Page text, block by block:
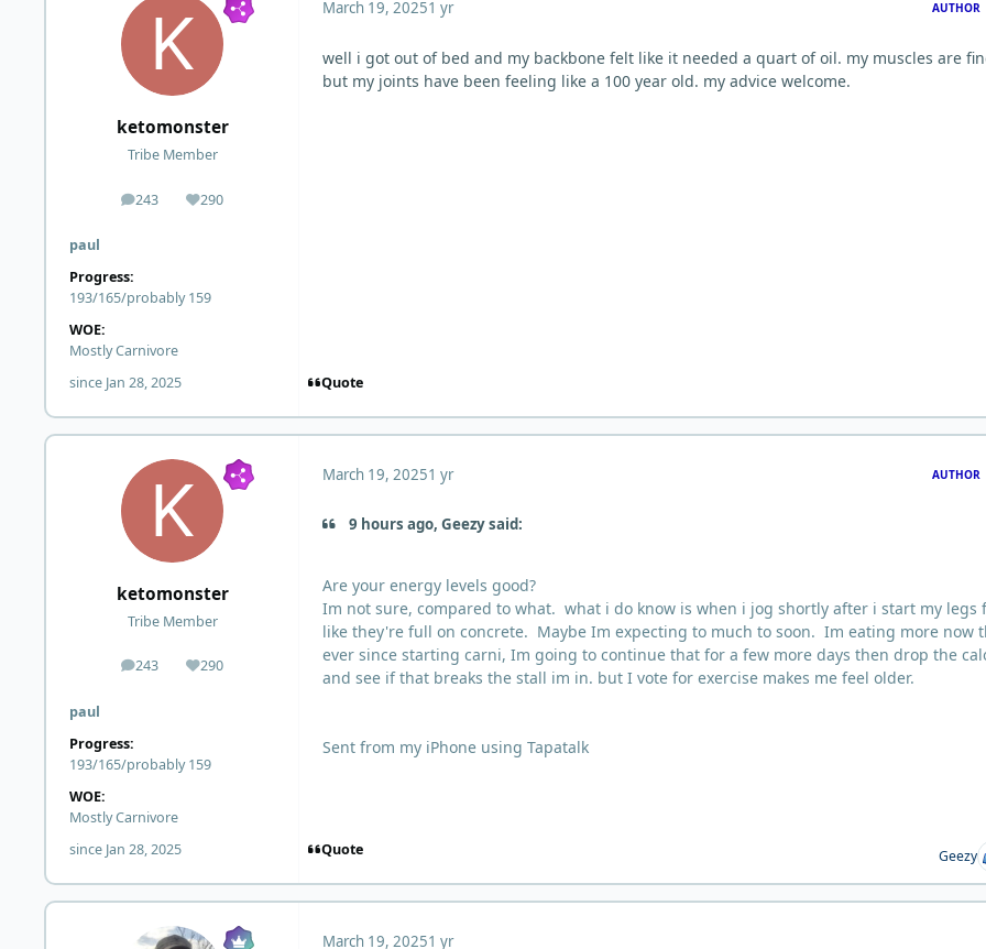
ketomonster
Tribe Member
243
posts 290
Reputation
paul
Progress:
193/165/probably 159
WOE:
Mostly Carnivore
since Jan 28, 2025
March 19, 20251 yr AUTHOR
well i got out of bed and my backbone felt like it needed a quart of oil. my muscles are
but my joints have been feeling like a 100 year old. my advice welcome.
Quote
ketomonster
Tribe Member
243
posts 290
Reputation
paul
Progress:
193/165/probably 159
WOE:
Mostly Carnivore
since Jan 28, 2025
March 19, 20251 yr AUTHOR
9 hours ago, Geezy said:
Are your energy levels good?
Im not sure, compared to what. what i do know is when i jog shortly after i start my legs
like they're full on concrete. Maybe Im expecting to much to soon. Im eating more now
ever since starting carni, Im going to continue that for a few more days then drop the
and see if that breaks the stall im in. but I vote for exercise makes me feel older.
Sent from my iPhone using Tapatalk
Quote Geezy
March 19, 20251 yr